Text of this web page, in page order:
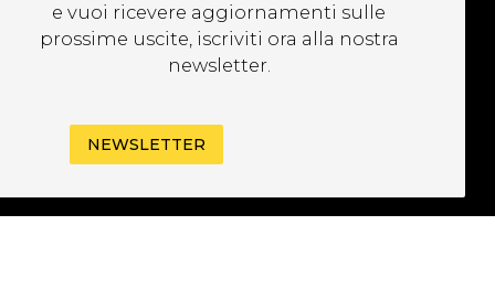
e vuoi ricevere aggiornamenti sulle
prossime uscite, iscriviti ora alla nostra
newsletter.
NEWSLETTER